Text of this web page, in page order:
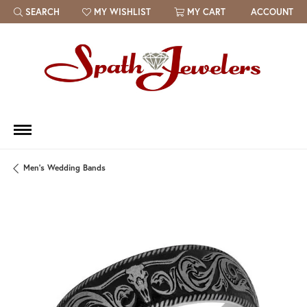
SEARCH
TOGGLE TOOLBAR SEARCH MENU
MY WISHLIST
TOGGLE MY WISH LIST MY CART ACCOUNT
Men's Wedding Bands